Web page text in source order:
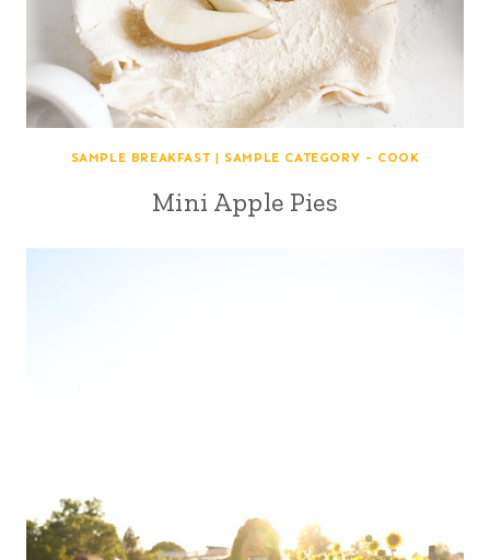
SAMPLE BREAKFAST | SAMPLE CATEGORY - COOK
Mini Apple Pies